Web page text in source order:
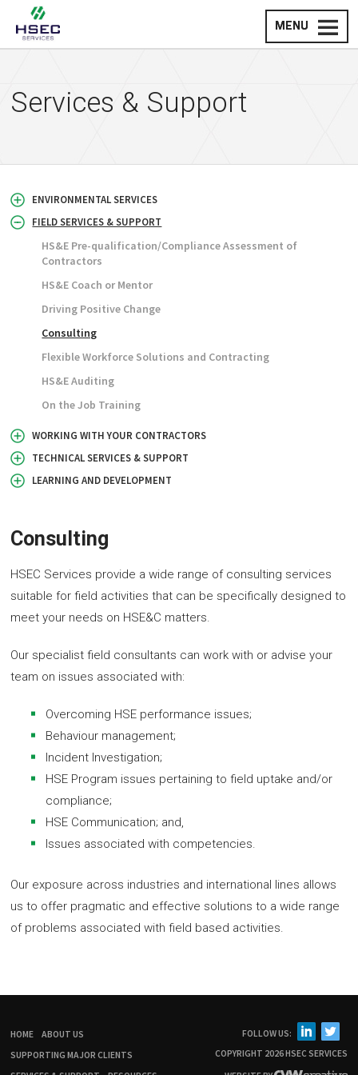
MENU
Services & Support
ENVIRONMENTAL SERVICES
FIELD SERVICES & SUPPORT
HS&E Pre-qualification/Compliance Assessment of
Contractors
HS&E Coach or Mentor
Driving Positive Change
Consulting
Flexible Workforce Solutions and Contracting
HS&E Auditing
On the Job Training
WORKING WITH YOUR CONTRACTORS
TECHNICAL SERVICES & SUPPORT
LEARNING AND DEVELOPMENT
Consulting
HSEC Services provide a wide range of consulting services
suitable for field activities that can be specifically designed to
meet your needs on HSE&C matters.
Our specialist field consultants can work with or advise your
team on issues associated with:
Overcoming HSE performance issues;
Behaviour management;
Incident Investigation;
HSE Program issues pertaining to field uptake and/or
compliance;
HSE Communication; and,
Issues associated with competencies.
Our exposure across industries and international lines allows
us to offer pragmatic and effective solutions to a wide range
of problems associated with field based activities.
HOME
ABOUT US
SUPPORTING MAJOR CLIENTS
FOLLOW US:
COPYRIGHT 2026 HSEC SERVICES